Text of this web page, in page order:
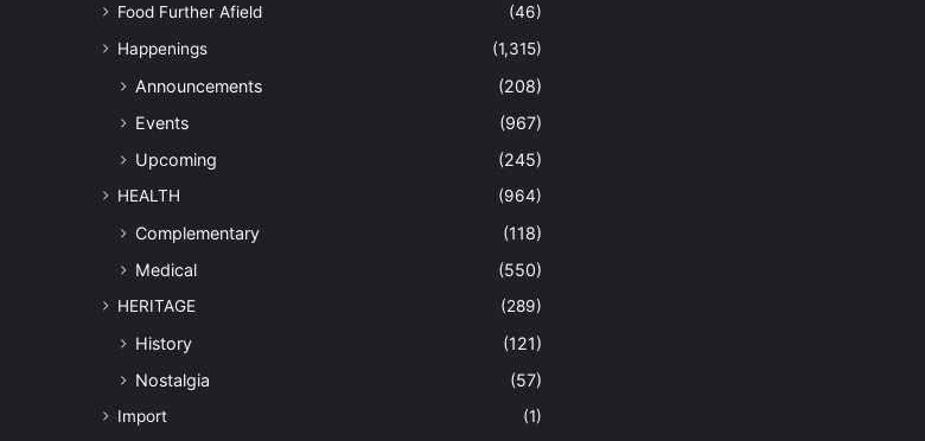
Food Further Afield
(46)
Happenings
(1,315)
Announcements
(208)
Events
(967)
Upcoming
(245)
HEALTH (964)
Complementary
(118)
Medical
(550)
HERITAGE (289)
History
(121)
Nostalgia
(57)
Import
(1)